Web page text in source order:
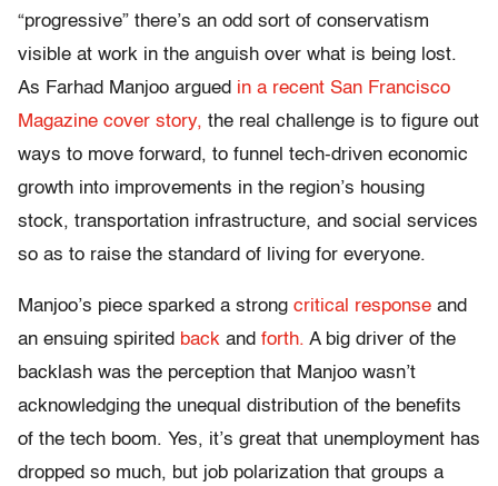
“progressive” there’s an odd sort of conservatism
visible at work in the anguish over what is being lost.
As Farhad Manjoo argued in a recent San Francisco
Magazine cover story, the real challenge is to figure out
ways to move forward, to funnel tech-driven economic
growth into improvements in the region’s housing
stock, transportation infrastructure, and social services
so as to raise the standard of living for everyone.
Manjoo’s piece sparked a strong critical response and
an ensuing spirited back and forth. A big driver of the
backlash was the perception that Manjoo wasn’t
acknowledging the unequal distribution of the benefits
of the tech boom. Yes, it’s great that unemployment has
dropped so much, but job polarization that groups a